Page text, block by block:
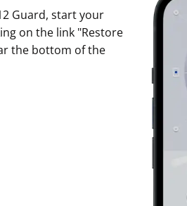
Guard, start your
on the link "Restore
the bottom of the